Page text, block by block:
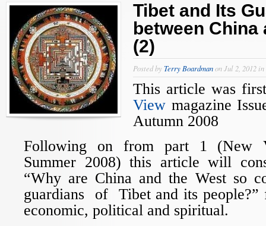
Tibet and Its
between China
(2)
Posted byTerry Boardmanon Jul 2, 2012 in
This article was
View magazine
Autumn 2008
Following on from part 1 (New
Summer 2008) this article will
“Why are China and the West so
guardians of Tibet and its people?”
economic, political and spiritual.